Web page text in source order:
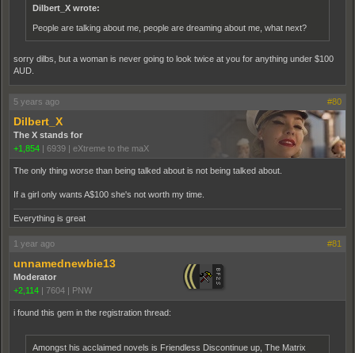
Dilbert_X wrote:
People are talking about me, people are dreaming about me, what next?
sorry dilbs, but a woman is never going to look twice at you for anything under $100
AUD.
5 years ago #80
Dilbert_X
The X stands for
+1,854 | 6939 | eXtreme to the maX
The only thing worse than being talked about is not being talked about.
If a girl only wants A$100 she's not worth my time.
Everything is great
1 year ago #81
unnamednewbie13
Moderator
+2,114 | 7604 | PNW
i found this gem in the registration thread:
Amongst his acclaimed novels is Friendless Discontinue up, The Matrix